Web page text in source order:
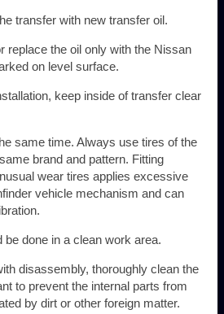
transfer with new transfer oil.
replace the oil only with the Nissan
on level surface.
keep inside of transfer clear
same time. Always use tires of the
brand and pattern. Fitting
wear tires applies excessive
vehicle mechanism and can
done in a clean work area.
disassembly, thoroughly clean the
to prevent the internal parts from
by dirt or other foreign matter.